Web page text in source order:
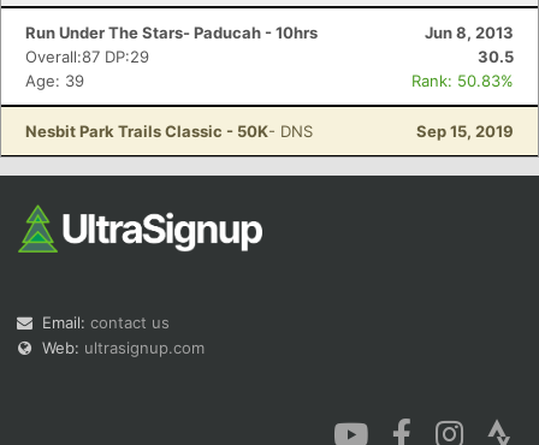
Run Under The Stars- Paducah - 10hrs
Jun 8, 2013
Overall:87 DP:29
30.5
Age: 39
Rank: 50.83%
Nesbit Park Trails Classic - 50K- DNS Sep 15, 2019
Email: contact us
Web: ultrasignup.com